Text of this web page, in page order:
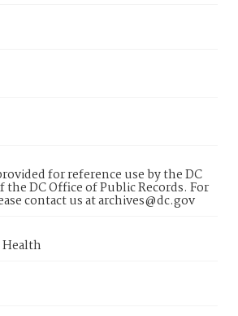
for reference use by the DC
DC Office of Public Records. For
contact us at archives@dc.gov